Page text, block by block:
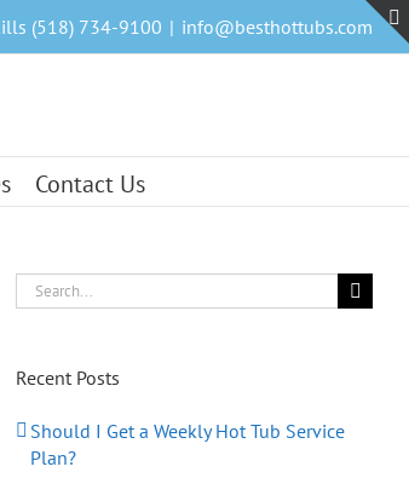
(518) 734-9100 | info@besthottubs.com
Contact Us
Search
for:
Recent Posts
Should I Get a Weekly Hot Tub Service
Plan?